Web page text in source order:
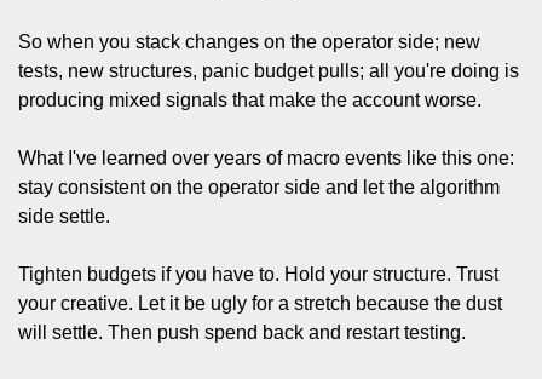
So when you stack changes on the operator side; new
tests, new structures, panic budget pulls; all you're doing is
producing mixed signals that make the account worse.
What I've learned over years of macro events like this one:
stay consistent on the operator side and let the algorithm
side settle.
Tighten budgets if you have to. Hold your structure. Trust
your creative. Let it be ugly for a stretch because the dust
will settle. Then push spend back and restart testing.